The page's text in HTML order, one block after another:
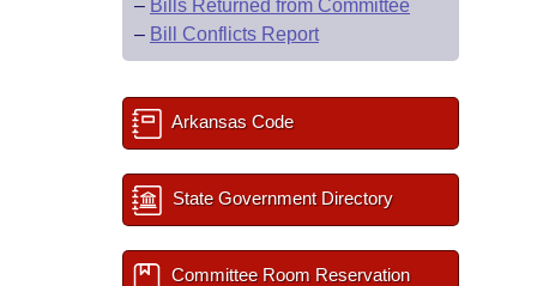
– Bills Returned from Committee
– Bill Conflicts Report
Arkansas Code
State Government Directory
Committee Room Reservation